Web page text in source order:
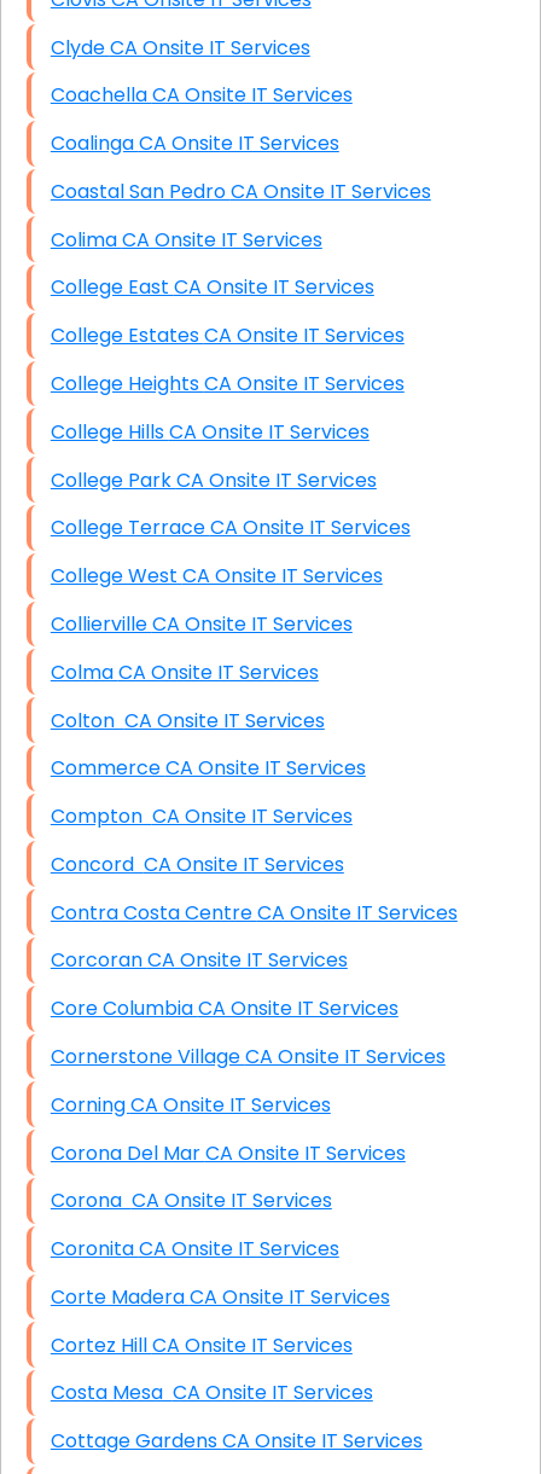
Clyde CA Onsite IT Services
Coachella CA Onsite IT Services
Coalinga CA Onsite IT Services
Coastal San Pedro CA Onsite IT Services
Colima CA Onsite IT Services
College East CA Onsite IT Services
College Estates CA Onsite IT Services
College Heights CA Onsite IT Services
College Hills CA Onsite IT Services
College Park CA Onsite IT Services
College Terrace CA Onsite IT Services
College West CA Onsite IT Services
Collierville CA Onsite IT Services
Colma CA Onsite IT Services
Colton CA Onsite IT Services
Commerce CA Onsite IT Services
Compton CA Onsite IT Services
Concord CA Onsite IT Services
Contra Costa Centre CA Onsite IT Services
Corcoran CA Onsite IT Services
Core Columbia CA Onsite IT Services
Cornerstone Village CA Onsite IT Services
Corning CA Onsite IT Services
Corona Del Mar CA Onsite IT Services
Corona CA Onsite IT Services
Coronita CA Onsite IT Services
Corte Madera CA Onsite IT Services
Cortez Hill CA Onsite IT Services
Costa Mesa CA Onsite IT Services
Cottage Gardens CA Onsite IT Services